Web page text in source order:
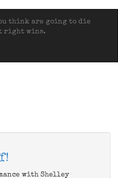
think are going to die
right wins.
with Shelley